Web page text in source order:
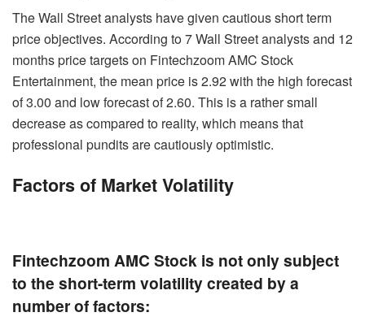
The Wall Street analysts have given cautious short term
price objectives. According to 7 Wall Street analysts and 12
months price targets on Fintechzoom AMC Stock
Entertainment, the mean price is 2.92 with the high forecast
of 3.00 and low forecast of 2.60. This is a rather small
decrease as compared to reality, which means that
professional pundits are cautiously optimistic.
Factors of Market Volatility
Fintechzoom AMC Stock is not only subject
to the short-term volatility created by a
number of factors: